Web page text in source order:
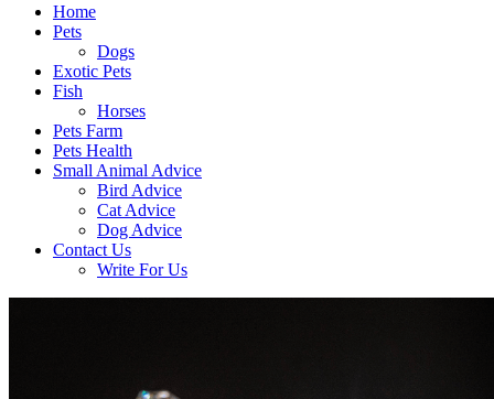
Home
Pets
Dogs
Exotic Pets
Fish
Horses
Pets Farm
Pets Health
Small Animal Advice
Bird Advice
Cat Advice
Dog Advice
Contact Us
Write For Us